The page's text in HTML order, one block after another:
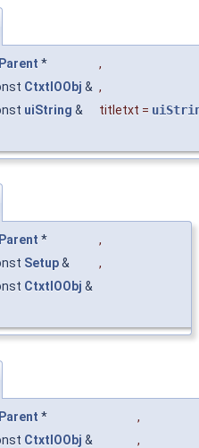
*
,
CtxtIOObj & ,
uiString & titletxt =
*
,
Setup&
,
CtxtIOObj &
*
,
CtxtIOObj &
,